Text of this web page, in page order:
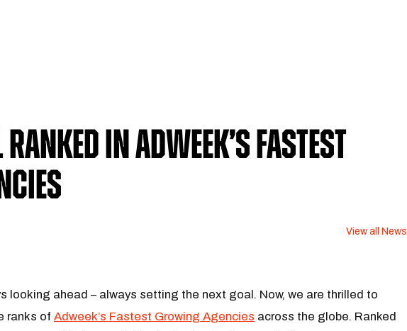
in Adweek’s Fastest
View all News
looking ahead – always setting the next goal. Now, we are thrilled to
ranks of Adweek’s Fastest Growing Agencies across the globe. Ranked